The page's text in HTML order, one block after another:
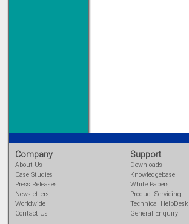
12 Ethernet I/O
analog/digital,
Ladderlogic option
Learn more...
Company
About Us
Case Studies
Press Releases
Newsletters
Worldwide
Contact Us
Support
Downloads
Knowledgebase
White Papers
Product Servicing
Technical HelpDesk
General Enquiry